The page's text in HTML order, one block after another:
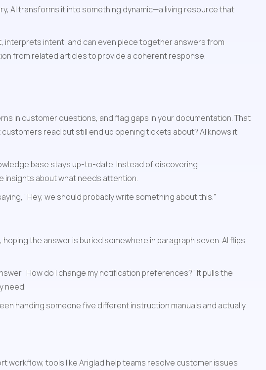
AI transforms it into something dynamic—a living resource that
intent, and can even piece together answers from
from related articles to provide a coherent response.
in customer questions, and flag gaps in your documentation. That
read but still end up opening tickets about? AI knows it
base stays up-to-date. Instead of discovering
about what needs attention.
"Hey, we should probably write something about this."
the answer is buried somewhere in paragraph seven. AI flips
"How do I change my notification preferences?" It pulls the
need.
handing someone five different instruction manuals and actually
workflow, tools like Ariglad help teams resolve customer issues